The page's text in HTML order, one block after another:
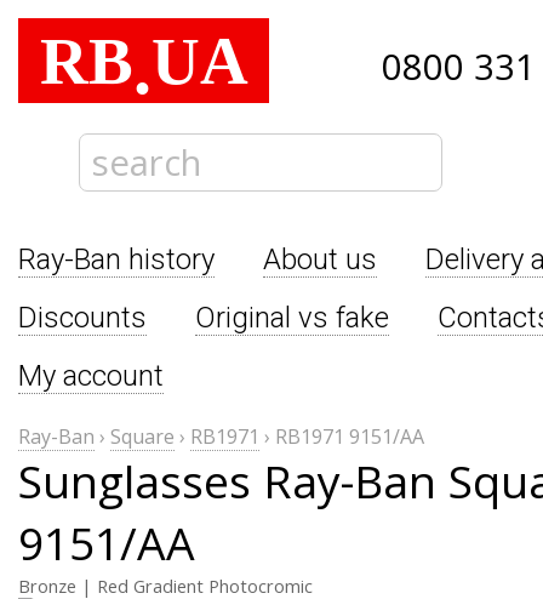
RB.UA 0800
Ray-Ban history About us
Delivery
Discounts
Original vs fake
My account
Ray-Ban › Square › RB1971 › RB1971 9151/AA
Sunglasses Ray-Ban
9151/AA
Bronze | Red Gradient Photocromic